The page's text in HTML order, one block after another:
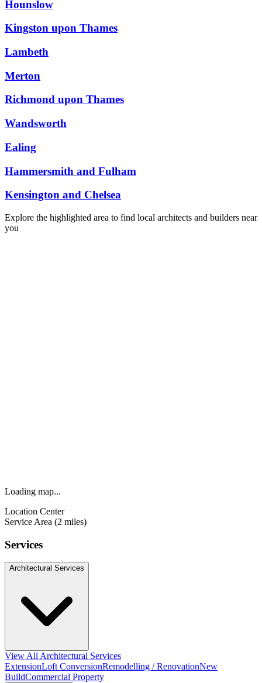
Hounslow
Kingston upon Thames
Lambeth
Merton
Richmond upon Thames
Wandsworth
Ealing
Hammersmith and Fulham
Kensington and Chelsea
Explore the highlighted area to find local architects and builders near
you
Loading map...
Location Center
Service Area (2 miles)
Services
Architectural Services
View All Architectural Services
ExtensionLoft ConversionRemodelling / RenovationNew
BuildCommercial Property